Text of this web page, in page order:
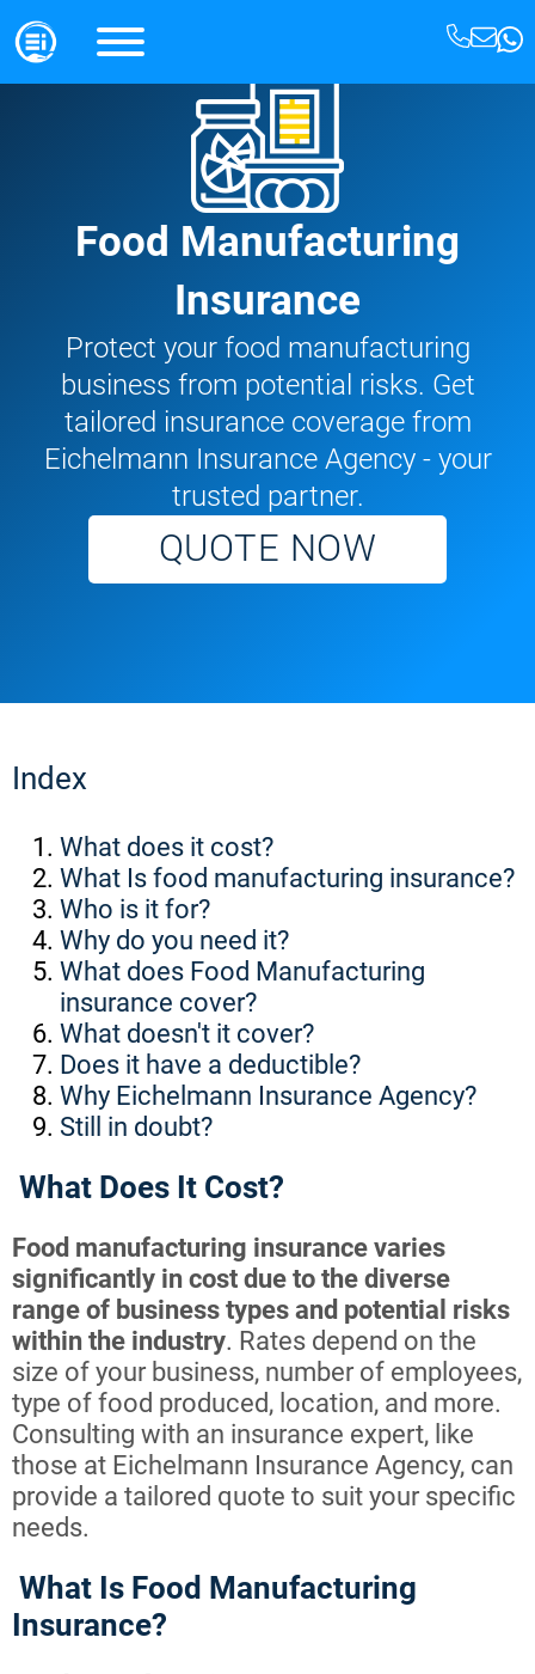
Food Manufacturing
Insurance
Protect your food manufacturing
business from potential risks. Get
tailored insurance coverage from
Eichelmann Insurance Agency - your
trusted partner.
QUOTE NOW
Index
What does it cost?
What Is food manufacturing insurance?
Who is it for?
Why do you need it?
What does Food Manufacturing
insurance cover?
What doesn't it cover?
Does it have a deductible?
Why Eichelmann Insurance Agency?
Still in doubt?
What Does It Cost?
Food manufacturing insurance varies
significantly in cost due to the diverse
range of business types and potential risks
within the industry. Rates depend on the
size of your business, number of employees,
type of food produced, location, and more.
Consulting with an insurance expert, like
those at Eichelmann Insurance Agency, can
provide a tailored quote to suit your specific
needs.
What Is Food Manufacturing
Insurance?